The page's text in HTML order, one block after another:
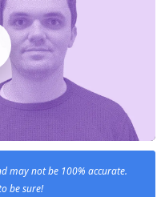
may not be 100% accurate.
be sure!